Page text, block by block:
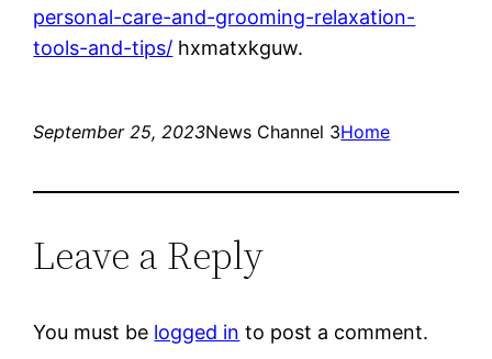
personal-care-and-grooming-relaxation-
tools-and-tips/ hxmatxkguw.
September 25, 2023News Channel 3Home
Leave a Reply
You must be logged in to post a comment.